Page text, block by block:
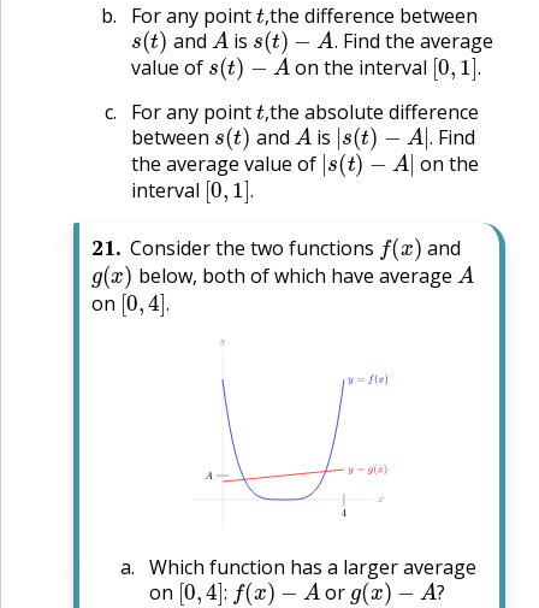
For any point ,
the difference between
s(t) and Ais s(t)−A.
Find the average
value of s(t)−A on the interval [0,1].
For any point ,
tthe absolute difference
between s(t) and Ais .
|s(t)−A|. Find
the average value of| s(t)− A| on the
interval [0,1].
21. Consider the two functions f(x and
g(x) below, both of which have average A
on .
[0,4].
Which function has a larger average
on
:
[0, 4]:f(x)−A or ?
g(x)− A?